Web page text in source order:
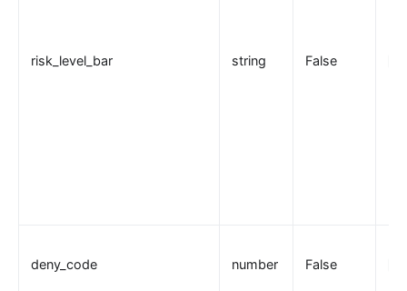
risk_level_bar string False
deny_code number False